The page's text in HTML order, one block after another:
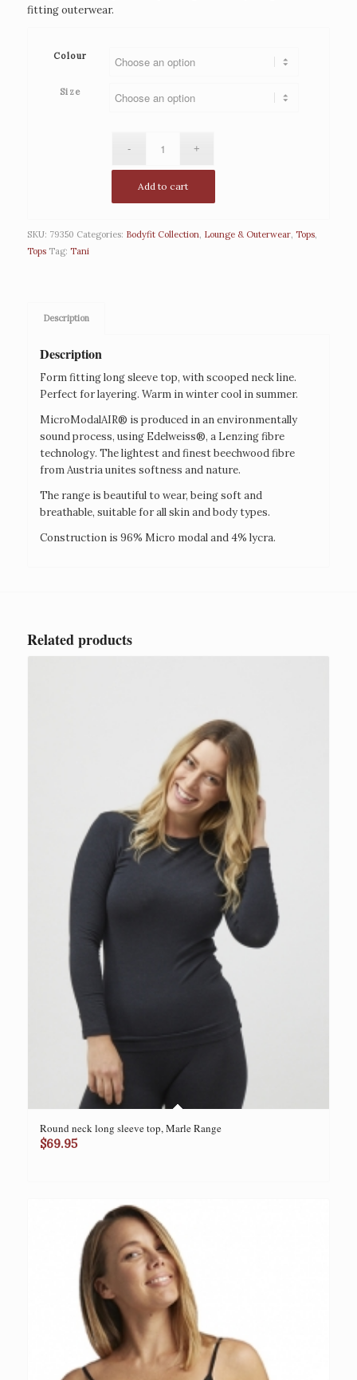
fitting outerwear.
Colour
Size
Add to cart
SKU: 79350 Categories: Bodyfit Collection Lounge & Outerwear, Tops,
Tops Tag: Tani
Description
Description
Form fitting long sleeve top, with scooped neck line.
Perfect for layering. Warm in winter cool in summer.
MicroModalAIR® is produced in an environmentally
sound process, using Edelweiss®, a Lenzing fibre
technology. The lightest and finest beechwood fibre
from Austria unites softness and nature.
The range is beautiful to wear, being soft and
breathable, suitable for all skin and body types.
Construction is 96% Micro modal and 4% lycra.
Related products
Round neck long sleeve top, Marle Range
$69.95